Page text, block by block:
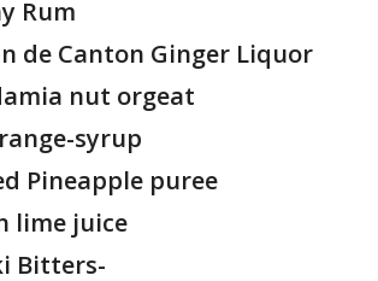
Rum
de Canton Ginger Liquor
nut orgeat
syrup
Pineapple puree
lime juice
Bitters-